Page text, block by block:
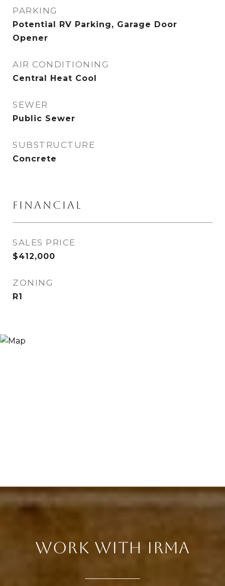
PARKING
Potential RV Parking, Garage Door
Opener
AIR CONDITIONING
Central Heat Cool
SEWER
Public Sewer
SUBSTRUCTURE
Concrete
FINANCIAL
SALES PRICE
$412,000
ZONING
R1
WORK WITH IRMA